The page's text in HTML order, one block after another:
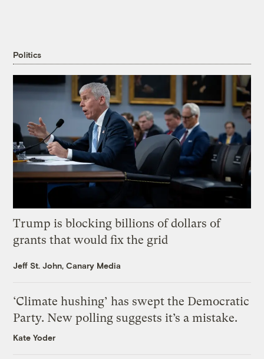
Politics
Trump is blocking billions of dollars of
grants that would fix the grid
Jeff St. John, Canary Media
‘Climate hushing’ has swept the Democratic
Party. New polling suggests it’s a mistake.
Kate Yoder